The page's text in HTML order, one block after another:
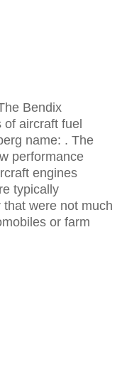
Bendix
aircraft fuel
name: . The
performance
engines
typically
were not much
or farm